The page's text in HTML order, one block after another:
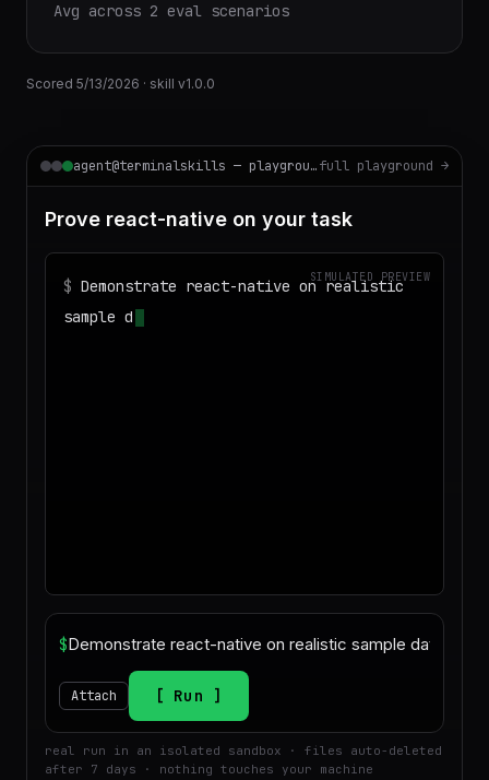
Avg across 2 eval scenarios
Scored 5/13/2026 · skill v1.0.0
agent@terminalskills — playgroundfull playground →
Prove react-native on your task
SIMULATED PREVIEW
$ Demonstrate react-native on realistic
sample data and produce a deliverable I
Run